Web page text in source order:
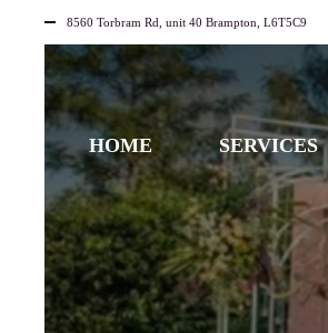
8560 Torbram Rd, unit 40 Brampton, L6T5C9
HOME SERVICES